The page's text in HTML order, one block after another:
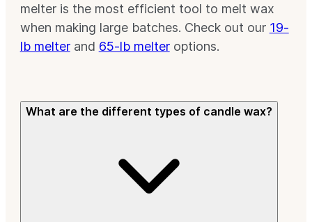
melter is the most efficient tool to melt wax
when making large batches. Check out our 19-
lb melterand 65-lb melteroptions.
What are the different types of candle wax?